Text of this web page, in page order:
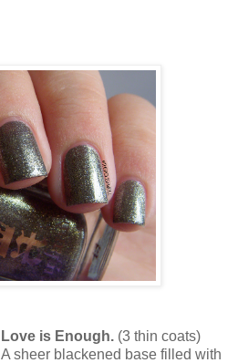
Love is Enough.(3 thin coats)
A sheer blackened base filled with